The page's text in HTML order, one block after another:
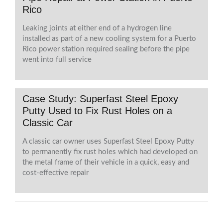
Rico
Leaking joints at either end of a hydrogen line
installed as part of a new cooling system for a Puerto
Rico power station required sealing before the pipe
went into full service
Case Study: Superfast Steel Epoxy
Putty Used to Fix Rust Holes on a
Classic Car
A classic car owner uses Superfast Steel Epoxy Putty
to permanently fix rust holes which had developed on
the metal frame of their vehicle in a quick, easy and
cost-effective repair